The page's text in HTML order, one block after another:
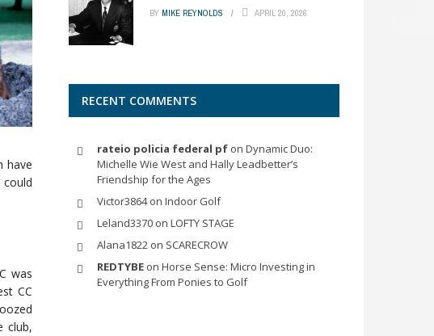
have
was
CC
club,
BY MIKE REYNOLDS APRIL 20, 2026
RECENT COMMENTS
rateio policia federal pf on Dynamic Duo:
Michelle Wie West and Hally Leadbetter’s
Friendship for the Ages
Victor3864on Indoor Golf
Leland3370 on LOFTY STAGE
Alana1822 on SCARECROW
REDTYBE on Horse Sense: Micro Investing in
Everything From Ponies to Golf